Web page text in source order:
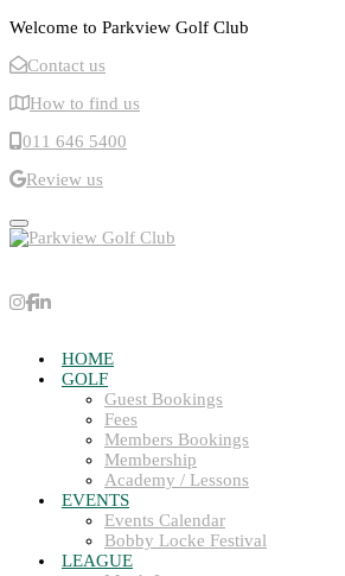
Welcome to Parkview Golf Club
Contact us
How to find us
011 646 5400
Review us
Toggle navigation
HOME
GOLF
Guest Bookings
Fees
Members Bookings
Membership
Academy / Lessons
EVENTS
Events Calendar
Bobby Locke Festival
LEAGUE